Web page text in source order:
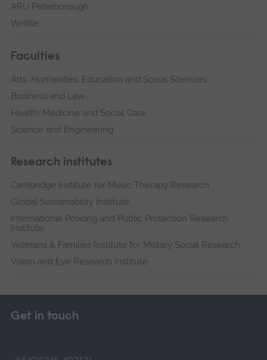
ARU Peterborough
Writtle
Faculties
Arts, Humanities, Education and Social Sciences
Business and Law
Health, Medicine and Social Care
Science and Engineering
Research institutes
Cambridge Institute for Music Therapy Research
Global Sustainability Institute
International Policing and Public Protection Research
Institute
Veterans & Families Institute for Military Social Research
Vision and Eye Research Institute
Get in touch